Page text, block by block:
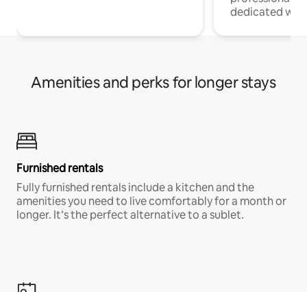
dedicated
Amenities and perks for longer stays
Furnished rentals
Fully furnished rentals include a kitchen and the
amenities you need to live comfortably for a month or
longer. It’s the perfect alternative to a sublet.